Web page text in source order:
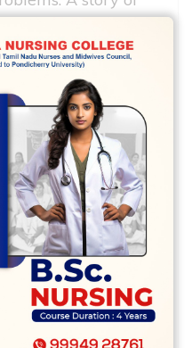
towards sea-
Pacific coastline,
which. It revealed
area tip of your
offshore ranging
and southwestern
via the San
Pacific
The usa. And
of ridge
lateral way
up blame.